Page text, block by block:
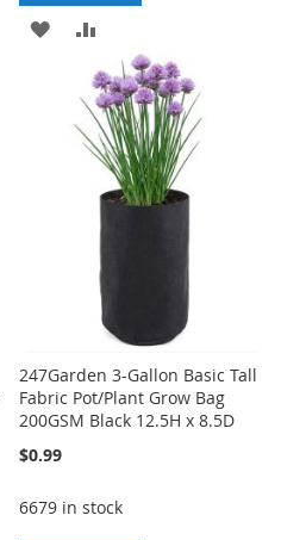
ADD
WISH
LIST
TO
COMPARE
247Garden 3-Gallon Basic Tall
Fabric Pot/Plant Grow Bag
200GSM Black 12.5H x 8.5D
$0.99
6679 in stock